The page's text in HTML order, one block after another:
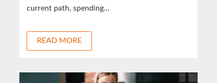
current path, spending...
READ MORE